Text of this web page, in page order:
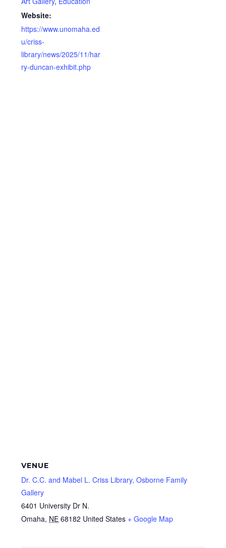
Website:
https://www.unomaha.ed
u/criss-
library/news/2025/11/har
ry-duncan-exhibit.php
VENUE
Dr. C.C. and Mabel L. Criss Library, Osborne Family
Gallery
6401 University Dr N.
Omaha, NE 68182 United States + Google Map